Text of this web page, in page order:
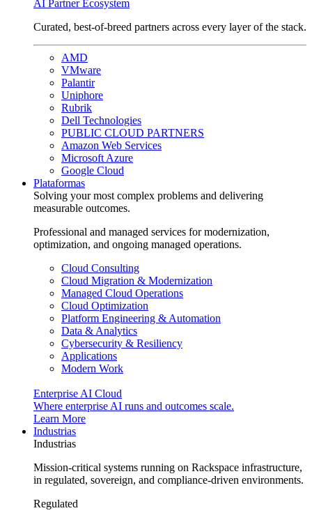
AI Partner Ecosystem
Curated, best-of-breed partners across every layer of the stack.
AMD
VMware
Palantir
Uniphore
Rubrik
Dell Technologies
PUBLIC CLOUD PARTNERS
Amazon Web Services
Microsoft Azure
Google Cloud
Plataformas
Solving your most complex problems and delivering
measurable outcomes.
Professional and managed services for modernization,
optimization, and ongoing managed operations.
Cloud Consulting
Cloud Migration & Modernization
Managed Cloud Operations
Cloud Optimization
Platform Engineering & Automation
Data & Analytics
Cybersecurity & Resiliency
Applications
Modern Work
Enterprise AI Cloud
Where enterprise AI runs and outcomes scale.
Learn More
Industrias
Industrias
Mission-critical systems running on Rackspace infrastructure,
in regulated, sovereign, and compliance-driven environments.
Regulated